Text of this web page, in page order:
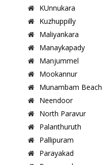
KUnnukara
Kuzhuppilly
Maliyankara
Manaykapady
Manjummel
Mookannur
Munambam Beach
Neendoor
North Paravur
Palanthuruth
Pallipuram
Parayakad